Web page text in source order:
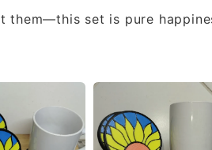
them—this set is pure